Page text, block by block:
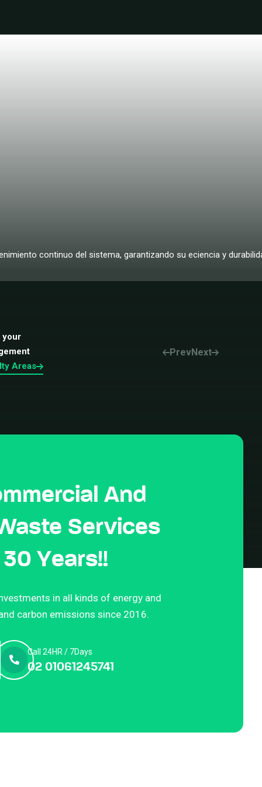
continuo del sistema, garantizando su eciencia y
your
Areas
PrevNext
And
Services
Years!!
in all kinds of energy and
carbon emissions since 2016.
Call 24HR / 7Days
02 01061245741